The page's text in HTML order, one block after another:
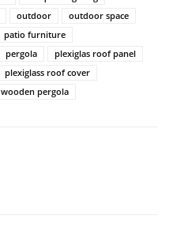
outdoor
outdoor space
patio furniture
pergola
plexiglas roof panel
plexiglass roof cover
wooden pergola